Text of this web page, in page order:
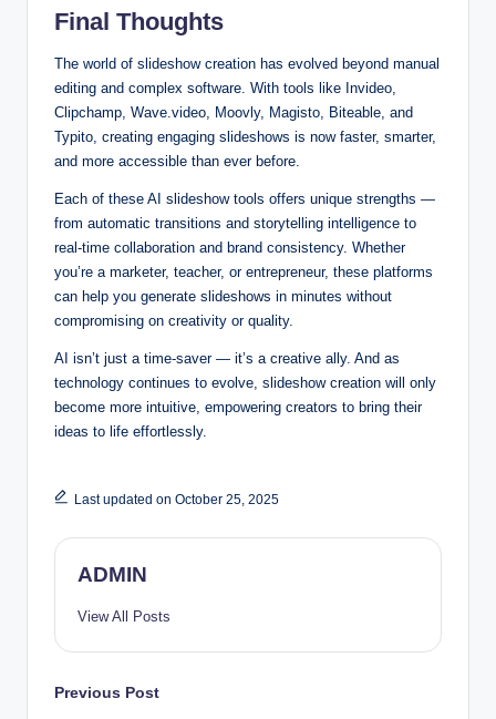
Final Thoughts
The world of slideshow creation has evolved beyond manual
editing and complex software. With tools like Invideo,
Clipchamp, Wave.video, Moovly, Magisto, Biteable, and
Typito, creating engaging slideshows is now faster, smarter,
and more accessible than ever before.
Each of these AI slideshow tools offers unique strengths —
from automatic transitions and storytelling intelligence to
real-time collaboration and brand consistency. Whether
you’re a marketer, teacher, or entrepreneur, these platforms
can help you generate slideshows in minutes without
compromising on creativity or quality.
AI isn’t just a time-saver — it’s a creative ally. And as
technology continues to evolve, slideshow creation will only
become more intuitive, empowering creators to bring their
ideas to life effortlessly.
Last updated on October 25, 2025
ADMIN
View All Posts
Post
Previous Post